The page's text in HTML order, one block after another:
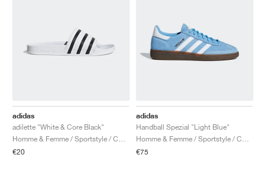
adidas
adilette "White & Core Black"
€20
adidas
Handball Spezial "Light Blue"
€75